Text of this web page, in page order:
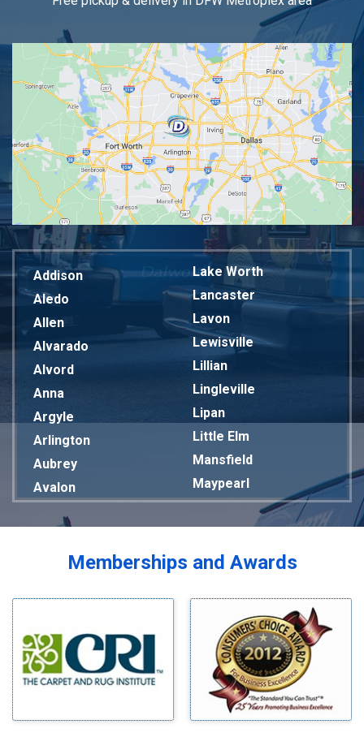
Addison
Aledo
Allen
Alvarado
Alvord
Anna
Argyle
Arlington
Aubrey
Avalon
Bardwell
Blue Ridge
Bluff Dale
Bridgeport
Lake Worth
Lancaster
Lavon
Lewisville
Lillian
Lingleville
Lipan
Little Elm
Mansfield
Maypearl
Mckinney
Melissa
Mesquite
Milford
Millsap
Mineral Wells
Mingus
Morgan Mill
Murphy
Memberships and Awards